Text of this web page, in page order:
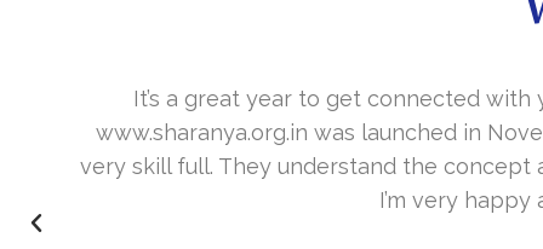
It’s a great year to get connected
www.sharanya.org.in was launched in
very skill full. They understand the
I’m very